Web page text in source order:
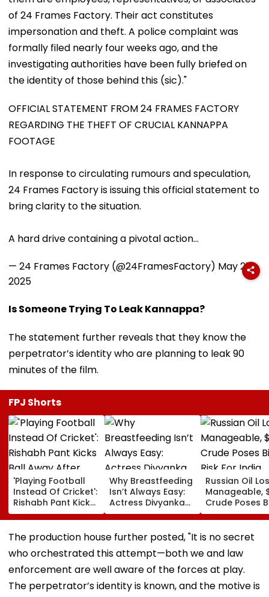
of 24 Frames Factory. Their act constitutes
impersonation and theft. A police complaint was
formally filed nearly four weeks ago, and the
investigating authorities have been fully briefed on
the identity of those behind this (sic)."
OFFICIAL STATEMENT FROM 24 FRAMES FACTORY
REGARDING THE THEFT OF CRUCIAL KANNAPPA
FOOTAGE
In response to circulating rumours and speculation,
24 Frames Factory is issuing this official statement to
bring clarity to the situation.
A hard drive containing a pivotal action…
— 24 Frames Factory (@24FramesFactory) May 27,
2025
Is Someone Trying To Leak Kannappa?
The statement further reveals that they know the
perpetrator’s identity who are planning to leak 90
minutes of the film.
FPJ Shorts
'Playing Football
Instead Of Cricket':
Rishabh Pant Kicks
Ball Away After
Bowler Repeatedly
Bowls Wide During
Practice Match |
VIDEO
Why Breastfeeding
Isn’t Always Easy:
Actress Divyanka
Tripathi Opens Up
About The
Challenges
Mothers Face
Russian Oil
Manageable,
Crude Poses
Risk For India
The production house further posted, "It is no secret
who orchestrated this attempt—both we and law
enforcement are well aware of the forces at play.
The perpetrator’s identity is known, and the motive is